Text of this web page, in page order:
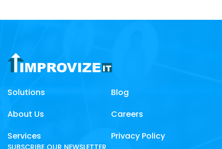
Solutions
About Us
Services
Blog
Careers
Privacy Policy
SUBSCRIBE OUR NEWSLETTER